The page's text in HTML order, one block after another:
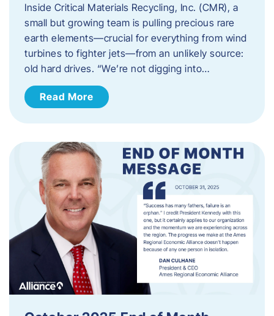
Inside Critical Materials Recycling, Inc. (CMR), a
small but growing team is pulling precious rare
earth elements—crucial for everything from wind
turbines to fighter jets—from an unlikely source:
old hard drives. “We’re not digging into…
Read More